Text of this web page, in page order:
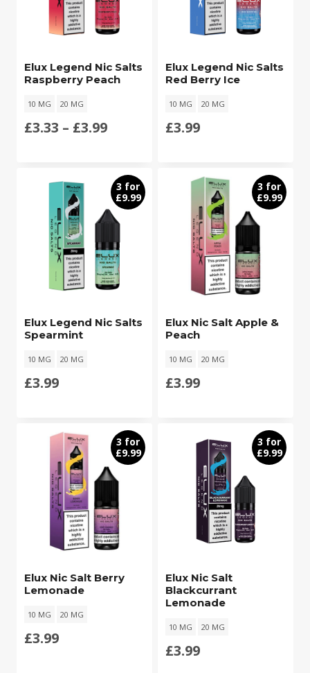
Elux Legend Nic Salts
Raspberry Peach
10 MG 20 MG
£3.33 – £3.99Price
£3.33
through
£3.99
Elux Legend Nic Salts
Red Berry Ice
10 MG 20 MG
£3.99
3 for
£9.99
Elux Legend Nic Salts
Spearmint
10 MG 20 MG
£3.99
3 for
£9.99
Elux Nic Salt Apple &
Peach
10 MG 20 MG
£3.99
3 for
£9.99
Elux Nic Salt Berry
Lemonade
10 MG 20 MG
£3.99
3 for
£9.99
Elux Nic Salt
Blackcurrant
Lemonade
10 MG 20 MG
£3.99